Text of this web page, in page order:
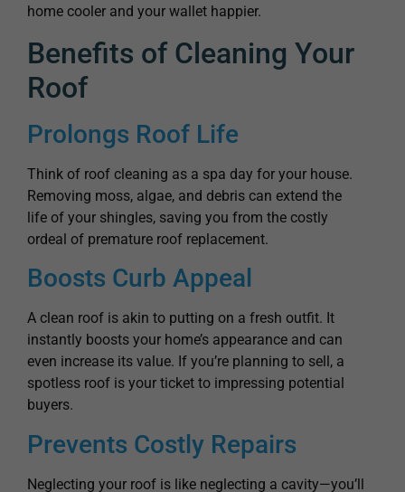
home cooler and your wallet happier.
Benefits of Cleaning Your
Roof
Prolongs Roof Life
Think of roof cleaning as a spa day for your house.
Removing moss, algae, and debris can extend the
life of your shingles, saving you from the costly
ordeal of premature roof replacement.
Boosts Curb Appeal
A clean roof is akin to putting on a fresh outfit. It
instantly boosts your home’s appearance and can
even increase its value. If you’re planning to sell, a
spotless roof is your ticket to impressing potential
buyers.
Prevents Costly Repairs
Neglecting your roof is like neglecting a cavity—you’ll